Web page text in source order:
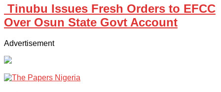
Tinubu Issues Fresh Orders to EFCC
Over Osun State Govt Account
Advertisement